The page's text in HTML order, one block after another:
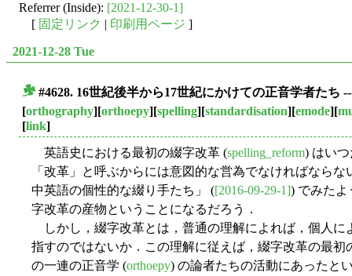
Referrer (Inside): [2021-12-30-1]
[ 固定リンク | 印刷用ページ ]
2021-12-28 Tue
#4628. 16世紀後半から17世紀にかけての正音学者たち
[orthography][orthoepy][spelling][standardisation][emode][
[link]
英語史における最初の綴字改革 (spelling_reform) はい
「改革」と呼ぶからには意図的な営為でなければなら
中英語の個性的な綴り手たち」 ([2016-09-29-1]) でみた
字改革の産物ということになるだろう．
しかし，綴字改革とは，普通の理解によれば，個人に
指すのではないか．この理解に従えば，綴字改革の最
の一連の正音学 (orthoepy) の論者たちの活動にあったと